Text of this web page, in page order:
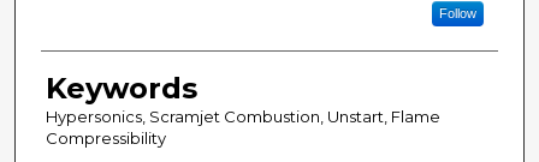
Follow
Keywords
Hypersonics, Scramjet Combustion, Unstart, Flame
Compressibility